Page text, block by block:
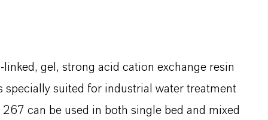
gel, strong acid cation exchange resin
suited for industrial water treatment
can be used in both single bed and mixed